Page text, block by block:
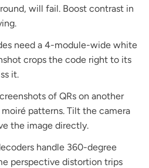
will fail. Boost contrast in
need a 4-module-wide white
crops the code right to its
it.
of QRs on another
patterns. Tilt the camera
the image directly.
handle 360-degree
perspective distortion trips